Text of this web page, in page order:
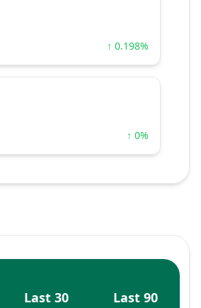
↑ 0.198%
↑ 0%
Last 30
Last 90